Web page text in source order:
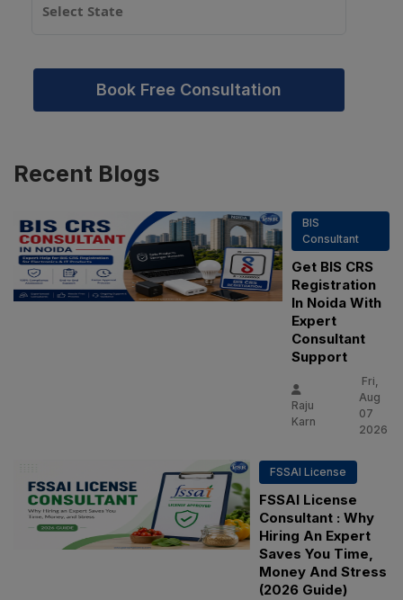
Book Free Consultation
Recent Blogs
BIS
Consultant
Get BIS CRS
Registration
In Noida With
Expert
Consultant
Support
Raju
Karn
Fri,
Aug
07
2026
FSSAI License
FSSAI License
Consultant : Why
Hiring An Expert
Saves You Time,
Money And Stress
(2026 Guide)